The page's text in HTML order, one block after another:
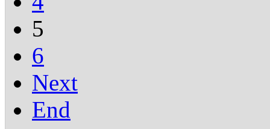
5
6
Next
End